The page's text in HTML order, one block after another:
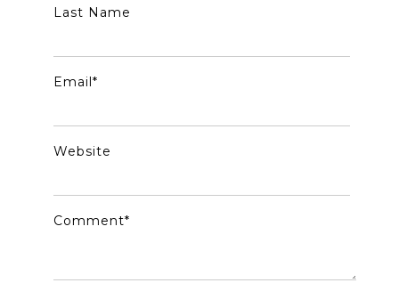
Last Name
Email *
Website
Comment*